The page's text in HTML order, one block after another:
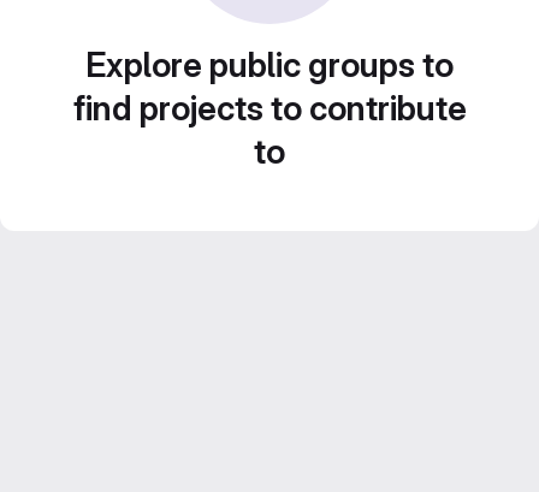
Explore public groups to
find projects to contribute
to